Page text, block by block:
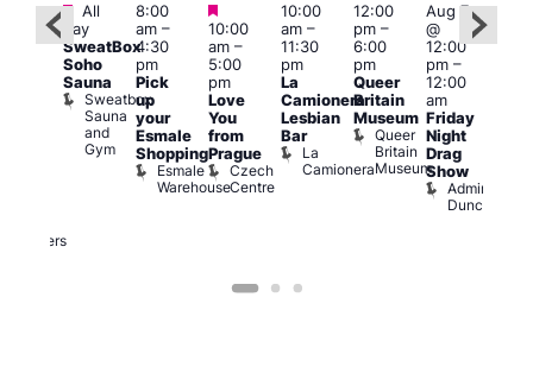
Featured
Brewers
Featured
All
day
SweatBox
Soho
Sauna
Sweatbox
Sauna
and
Gym
8:00
am–
4:30
pm
Pick
up
your
Esmale
Shopping
Esmale
Warehouse
Featured
10:00
am–
5:00
pm
Love
You
from
Prague
Czech
Centre
10:00
am–
11:30
pm
La
Camionera
Lesbian
Bar
La
Camionera
12:00
pm–
6:00
pm
Queer
Britain
Museum
Queer
Britain
Museum
Aug 7
@
12:00
pm–
12:00
am
Friday
Night
Drag
Show
Admiral
Duncan